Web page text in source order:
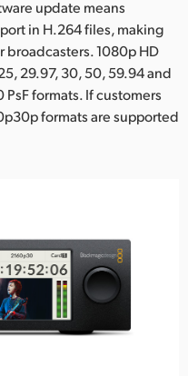
update means
in H.264 files, making
1080p HD
29.97, 30, 50, 59.94 and
formats. If customers
formats are supported